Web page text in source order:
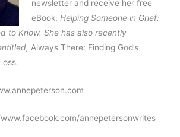
newsletter and receive her free
eBook: Helping Someone in Grief:
to Know. She has also recently
Always There: Finding God’s
.
annepetersonwrites